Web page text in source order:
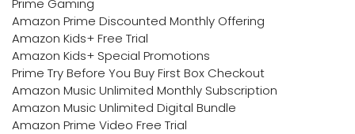
Prime Gaming
Amazon Prime Discounted Monthly Offering
Amazon Kids+ Free Trial
Amazon Kids+ Special Promotions
Prime Try Before You Buy First Box Checkout
Amazon Music Unlimited Monthly Subscription
Amazon Music Unlimited Digital Bundle
Amazon Prime Video Free Trial